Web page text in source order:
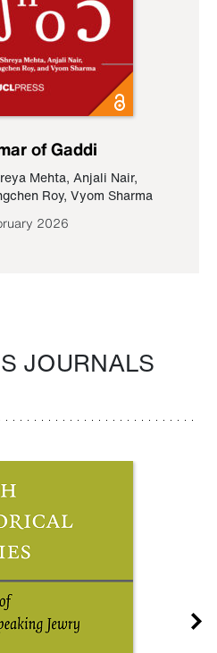
of Gaddi
Mehta, Anjali Nair,
Roy, Vyom Sharma
2026
JOURNALS